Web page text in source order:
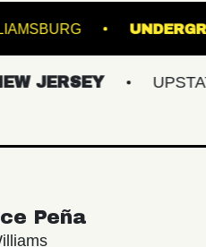
WILLIAMSBURG
JERSEY UPSTATE
Peña